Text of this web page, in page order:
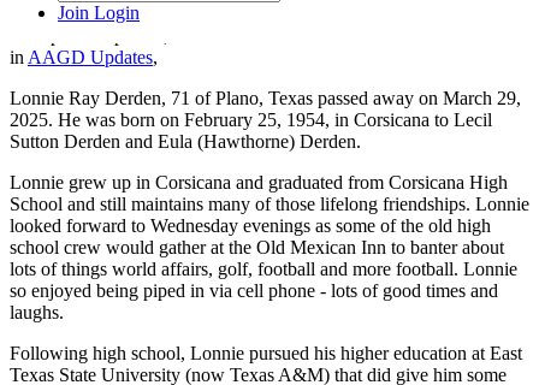
Join Login
in AAGD Updates,
Lonnie Ray Derden, 71 of Plano, Texas passed away on March 29,
2025. He was born on February 25, 1954, in Corsicana to Lecil
Sutton Derden and Eula (Hawthorne) Derden.
Lonnie grew up in Corsicana and graduated from Corsicana High
School and still maintains many of those lifelong friendships. Lonnie
looked forward to Wednesday evenings as some of the old high
school crew would gather at the Old Mexican Inn to banter about
lots of things world affairs, golf, football and more football. Lonnie
so enjoyed being piped in via cell phone - lots of good times and
laughs.
Following high school, Lonnie pursued his higher education at East
Texas State University (now Texas A&M) that did give him some